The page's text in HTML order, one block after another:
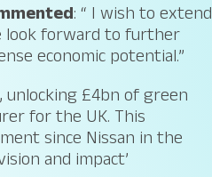
:“ I wish to extend
look forward to further
economic potential.”
unlocking £4bn of green
for the UK. This
since Nissan in the
and impact’